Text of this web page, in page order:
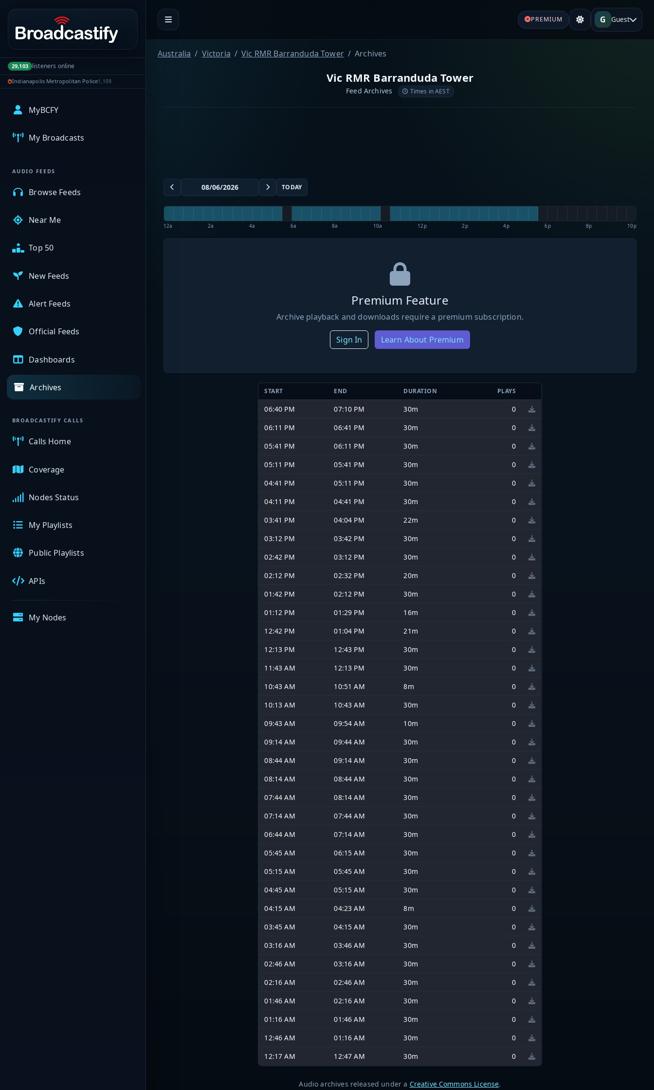
Portal navigation
29,103 listeners online
Indianapolis Metropolitan Police1,109
MyBCFY
My Broadcasts
AUDIO FEEDS
Browse Feeds
Near Me
Top 50
New Feeds
Alert Feeds
Official Feeds
Dashboards
Archives
BROADCASTIFY CALLS
Calls Home
Coverage
Nodes Status
My Playlists
Public Playlists
APIs
My Nodes
PREMIUM G Guest
Australia Victoria Vic RMR Barranduda Tower Archives
Vic RMR Barranduda Tower
Feed Archives Times in AEST
TODAY
12a 2a 4a 6a 8a 10a 12p 2p 4p 6p 8p 10p
Premium Feature
Archive playback and downloads require a premium subscription.
Sign In Learn About Premium
START END DURATION PLAYS
06:40 PM 07:10 PM 30m
0
06:11 PM
06:41 PM 30m
0
05:41 PM
06:11 PM 30m
0
05:11 PM
05:41 PM 30m
0
04:41 PM
05:11 PM 30m
0
04:11 PM
04:41 PM 30m
0
03:41 PM
04:04 PM 22m
0
03:12 PM
03:42 PM 30m
0
02:42 PM
03:12 PM 30m
0
02:12 PM
02:32 PM 20m
0
01:42 PM
02:12 PM 30m
0
01:12 PM
01:29 PM 16m
0
12:42 PM
01:04 PM 21m
0
12:13 PM
12:43 PM 30m
0
11:43 AM
12:13 PM 30m
0
10:43 AM
10:51 AM 8m
0
10:13 AM
10:43 AM 30m
0
09:43 AM
09:54 AM 10m
0
09:14 AM
09:44 AM 30m
0
08:44 AM
09:14 AM 30m
0
08:14 AM
08:44 AM 30m
0
07:44 AM
08:14 AM 30m
0
07:14 AM
07:44 AM 30m
0
06:44 AM
07:14 AM 30m
0
05:45 AM
06:15 AM 30m
0
05:15 AM
05:45 AM 30m
0
04:45 AM
05:15 AM 30m
0
04:15 AM
04:23 AM 8m
0
03:45 AM
04:15 AM 30m
0
03:16 AM
03:46 AM 30m
0
02:46 AM
03:16 AM 30m
0
02:16 AM
02:46 AM 30m
0
01:46 AM
02:16 AM 30m
0
01:16 AM
01:46 AM 30m
0
12:46 AM
01:16 AM 30m
0
12:17 AM
12:47 AM 30m 0
Audio archives released under a Creative Commons License.